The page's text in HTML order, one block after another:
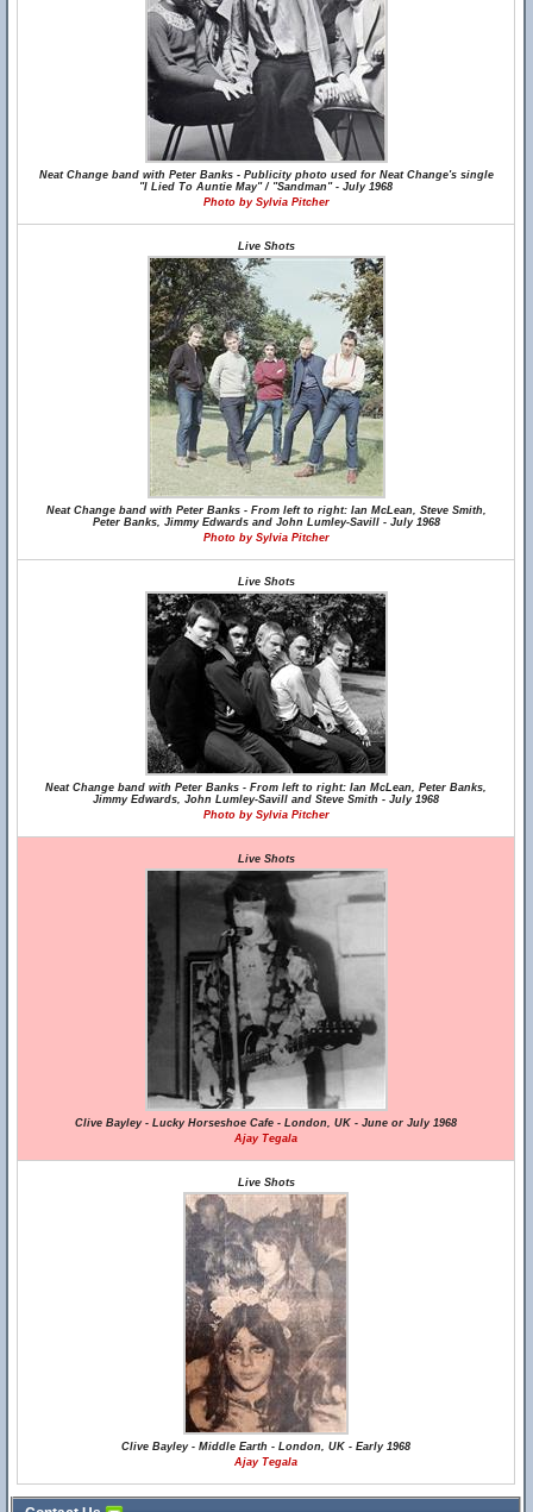
Neat Change band with Peter Banks - Publicity photo used for Neat Change's single
"I Lied To Auntie May" / "Sandman" - July 1968
Photo by Sylvia Pitcher
Live Shots
Neat Change band with Peter Banks - From left to right: Ian McLean, Steve Smith,
Peter Banks, Jimmy Edwards and John Lumley-Savill - July 1968
Photo by Sylvia Pitcher
Live Shots
Neat Change band with Peter Banks - From left to right: Ian McLean, Peter Banks,
Jimmy Edwards, John Lumley-Savill and Steve Smith - July 1968
Photo by Sylvia Pitcher
Live Shots
Clive Bayley - Lucky Horseshoe Cafe - London, UK - June or July 1968
Ajay Tegala
Live Shots
Clive Bayley - Middle Earth - London, UK - Early 1968
Ajay Tegala